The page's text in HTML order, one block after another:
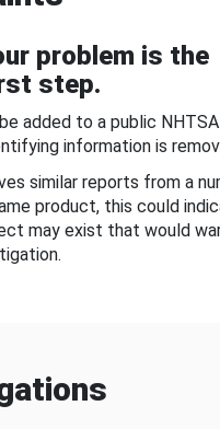
problem is the
step.
added to a public
information is
similar reports from a
product, this could
may exist that would